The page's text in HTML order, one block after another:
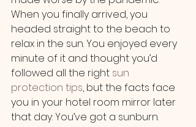
When you finally arrived, you
headed straight to the beach to
relax in the sun. You enjoyed every
minute of it and thought you’d
followed all the right sun
protection tips, but the facts face
you in your hotel room mirror later
that day: You’ve got a sunburn.